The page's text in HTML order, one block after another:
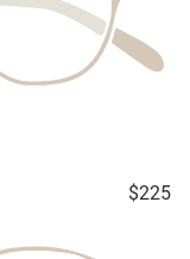
$225